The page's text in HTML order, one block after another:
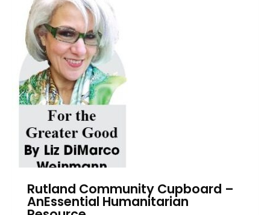
Rutland Community Cupboard –
AnEssential Humanitarian